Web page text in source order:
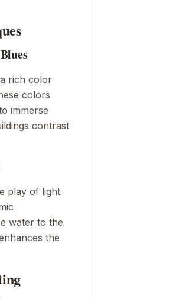
rich color
colors
immerse
contrast
play of light
water to the
the